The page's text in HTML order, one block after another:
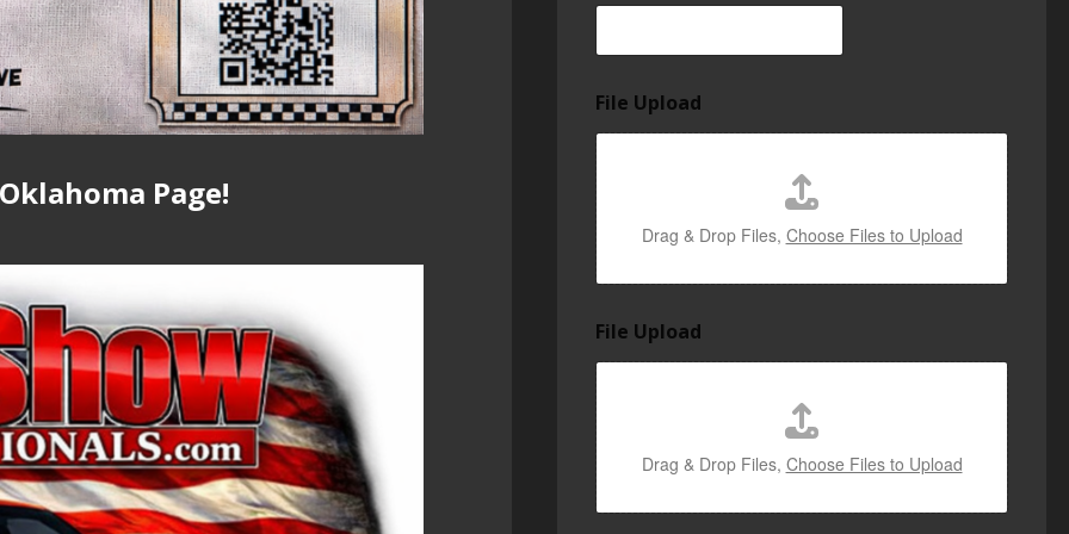
Page!
File Upload
Drag & Drop Files, Choose Files to Upload
File Upload
Drag & Drop Files, Choose Files to Upload